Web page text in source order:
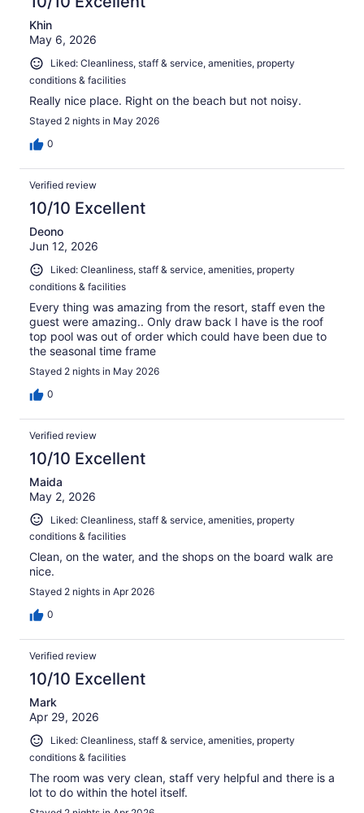
Khin
May 6, 2026
Liked: Cleanliness, staff & service, amenities, property
conditions & facilities
Really nice place. Right on the beach but not noisy.
Stayed 2 nights in May 2026
0
Verified review
10/10 Excellent
Deono
Jun 12, 2026
Liked: Cleanliness, staff & service, amenities, property
conditions & facilities
Every thing was amazing from the resort, staff even the
guest were amazing.. Only draw back I have is the roof
top pool was out of order which could have been due to
the seasonal time frame
Stayed 2 nights in May 2026
0
Verified review
10/10 Excellent
Maida
May 2, 2026
Liked: Cleanliness, staff & service, amenities, property
conditions & facilities
Clean, on the water, and the shops on the board walk are
nice.
Stayed 2 nights in Apr 2026
0
Verified review
10/10 Excellent
Mark
Apr 29, 2026
Liked: Cleanliness, staff & service, amenities, property
conditions & facilities
The room was very clean, staff very helpful and there is a
lot to do within the hotel itself.